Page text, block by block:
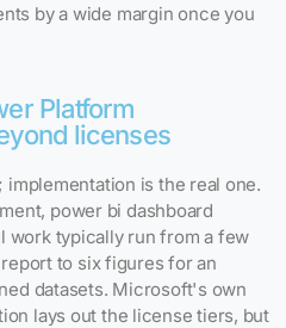
by a wide margin once you
Platform
licenses
is the real one.
power bi dashboard
work typically run from a few
to six figures for an
datasets. Microsoft's own
lays out the license tiers, but